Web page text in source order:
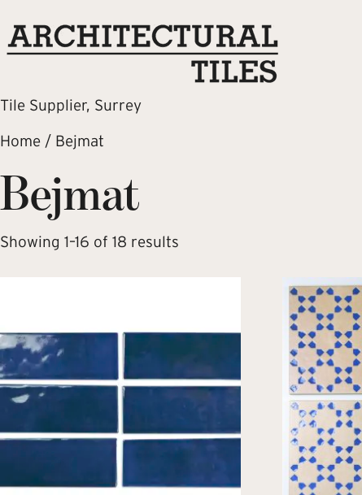
Tile Supplier, Surrey
Home / Bejmat
Bejmat
Showing 1–16 of 18 results